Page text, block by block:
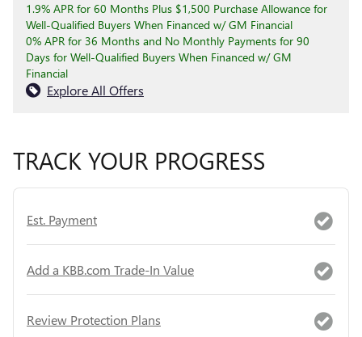
1.9% APR for 60 Months Plus $1,500 Purchase Allowance for
Well-Qualified Buyers When Financed w/ GM Financial
0% APR for 36 Months and No Monthly Payments for 90
Days for Well-Qualified Buyers When Financed w/ GM
Financial
Explore All Offers
TRACK YOUR PROGRESS
Est. Payment
Add a KBB.com Trade-In Value
Review Protection Plans